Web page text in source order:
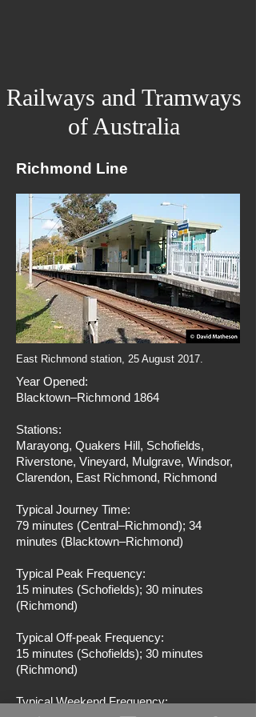
Railways and Tramways
of Australia
Richmond Line
East Richmond station, 25 August 2017.
Year Opened:
Blacktown–Richmond 1864
Stations:
Marayong, Quakers Hill, Schofields,
Riverstone, Vineyard, Mulgrave, Windsor,
Clarendon, East Richmond, Richmond
Typical Journey Time:
79 minutes (Central–Richmond); 34
minutes (Blacktown–Richmond)
Typical Peak Frequency:
15 minutes (Schofields); 30 minutes
(Richmond)
Typical Off-peak Frequency:
15 minutes (Schofields); 30 minutes
(Richmond)
Typical Weekend Frequency: